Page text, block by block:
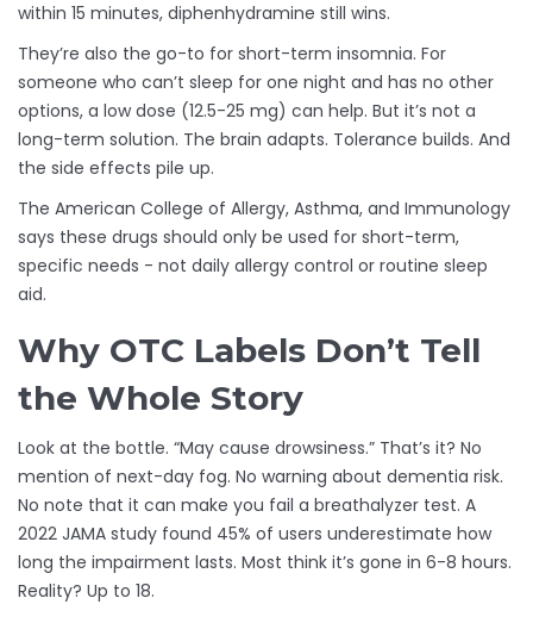
within 15 minutes, diphenhydramine still wins.
They’re also the go-to for short-term insomnia. For
someone who can’t sleep for one night and has no other
options, a low dose (12.5-25 mg) can help. But it’s not a
long-term solution. The brain adapts. Tolerance builds. And
the side effects pile up.
The American College of Allergy, Asthma, and Immunology
says these drugs should only be used for short-term,
specific needs - not daily allergy control or routine sleep
aid.
Why OTC Labels Don’t Tell
the Whole Story
Look at the bottle. “May cause drowsiness.” That’s it? No
mention of next-day fog. No warning about dementia risk.
No note that it can make you fail a breathalyzer test. A
2022 JAMA study found 45% of users underestimate how
long the impairment lasts. Most think it’s gone in 6-8 hours.
Reality? Up to 18.